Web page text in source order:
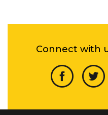
Connect with